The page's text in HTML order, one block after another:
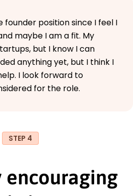
founder position since I feel I
maybe I am a fit. My
but I know I can
anything yet, but I think I
I look forward to
for the role.
STEP 4
encouraging